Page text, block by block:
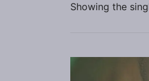
Showing the